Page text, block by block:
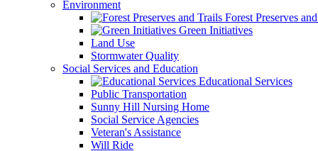
Environment
Forest Preserves
Green Initiatives
Land Use
Stormwater Quality
Social Services and Education
Educational Services
Public Transportation
Sunny Hill Nursing Home
Social Service Agencies
Veteran's Assistance
Will Ride